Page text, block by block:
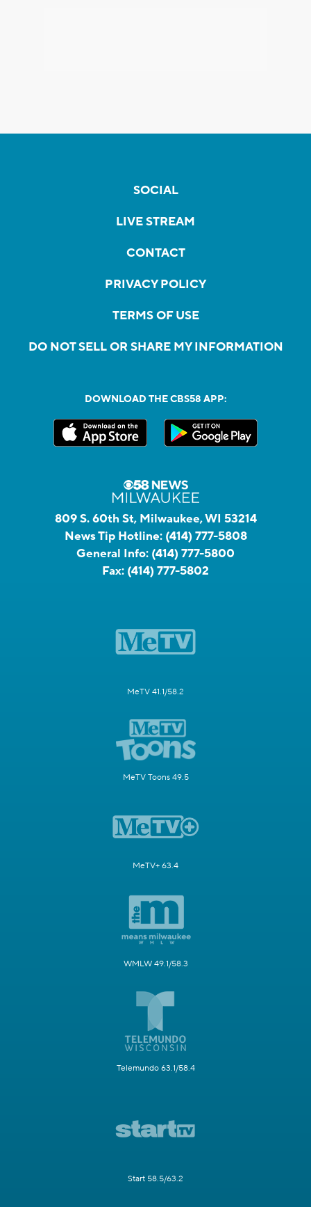
SOCIAL
LIVE STREAM
CONTACT
PRIVACY POLICY
TERMS OF USE
DO NOT SELL OR SHARE MY INFORMATION
DOWNLOAD THE CBS58 APP:
809 S. 60th St, Milwaukee, WI 53214
News Tip Hotline: (414) 777-5808
General Info: (414) 777-5800
Fax: (414) 777-5802
MeTV 41.1/58.2
MeTV Toons 49.5
MeTV+ 63.4
WMLW 49.1/58.3
Telemundo 63.1/58.4
Start 58.5/63.2